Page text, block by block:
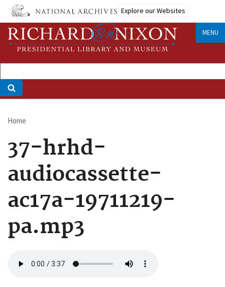
Skip
main
content
Explore our Websites
MENU
Breadcrumb
Home
37-hrhd-
audiocassette-
ac17a-19711219-
pa.mp3
file